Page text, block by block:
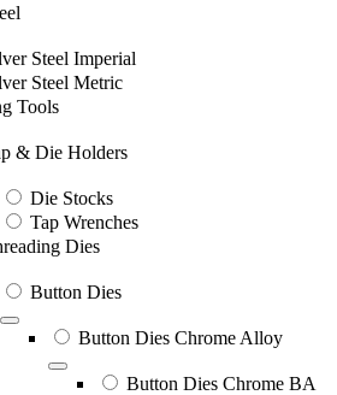
Steel Imperial
Steel Metric
Tools
& Die Holders
Die Stocks
Tap Wrenches
Dies
Button Dies
Button Dies Chrome Alloy
Button Dies Chrome BA